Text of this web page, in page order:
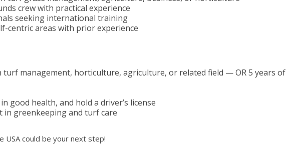
crew with practical experience
seeking international training
centric areas with prior experience
turf management, horticulture, agriculture, or related field — OR 5 years of
good health, and hold a driver’s license
in greenkeeping and turf care
could be your next step!